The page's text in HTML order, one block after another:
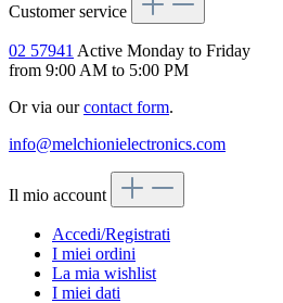
Customer service
02 57941 Active Monday to Friday
from 9:00 AM to 5:00 PM
Or via ourcontact form.
info@melchionielectronics.com
Il mio account
Accedi/Registrati
I miei ordini
La mia wishlist
I miei dati